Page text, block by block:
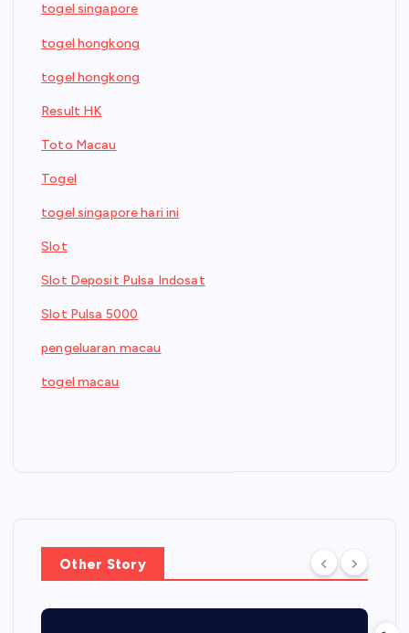
togel singapore
togel hongkong
togel hongkong
Result HK
Toto Macau
Togel
togel singapore hari ini
Slot
Slot Deposit Pulsa Indosat
Slot Pulsa 5000
pengeluaran macau
togel macau
Other Story